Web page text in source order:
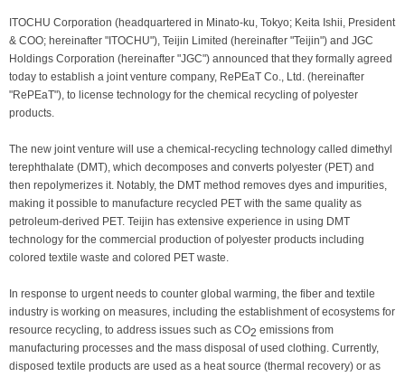
ITOCHU Corporation (headquartered in Minato-ku, Tokyo; Keita Ishii, President
& COO; hereinafter "ITOCHU"), Teijin Limited (hereinafter "Teijin") and JGC
Holdings Corporation (hereinafter "JGC") announced that they formally agreed
today to establish a joint venture company, RePEaT Co., Ltd. (hereinafter
"RePEaT"), to license technology for the chemical recycling of polyester
products.
The new joint venture will use a chemical-recycling technology called dimethyl
terephthalate (DMT), which decomposes and converts polyester (PET) and
then repolymerizes it. Notably, the DMT method removes dyes and impurities,
making it possible to manufacture recycled PET with the same quality as
petroleum-derived PET. Teijin has extensive experience in using DMT
technology for the commercial production of polyester products including
colored textile waste and colored PET waste.
In response to urgent needs to counter global warming, the fiber and textile
industry is working on measures, including the establishment of ecosystems for
resource recycling, to address issues such as CO2 emissions from
manufacturing processes and the mass disposal of used clothing. Currently,
disposed textile products are used as a heat source (thermal recovery) or as